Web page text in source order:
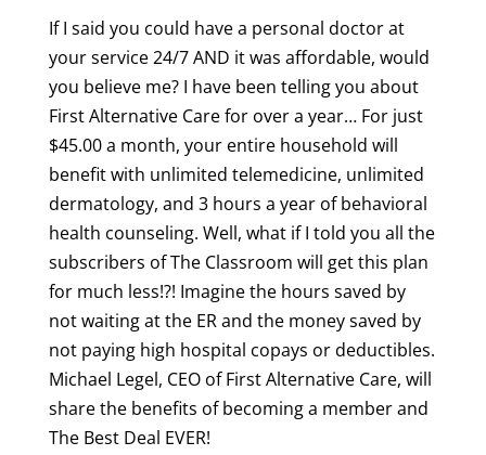
If I said you could have a personal doctor at
your service 24/7 AND it was affordable, would
you believe me? I have been telling you about
First Alternative Care for over a year… For just
$45.00 a month, your entire household will
benefit with unlimited telemedicine, unlimited
dermatology, and 3 hours a year of behavioral
health counseling. Well, what if I told you all the
subscribers of The Classroom will get this plan
for much less!?! Imagine the hours saved by
not waiting at the ER and the money saved by
not paying high hospital copays or deductibles.
Michael Legel, CEO of First Alternative Care, will
share the benefits of becoming a member and
The Best Deal EVER!